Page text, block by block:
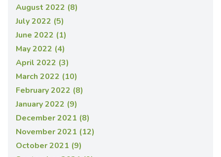
August 2022 (8)
July 2022 (5)
June 2022 (1)
May 2022 (4)
April 2022 (3)
March 2022 (10)
February 2022 (8)
January 2022 (9)
December 2021 (8)
November 2021 (12)
October 2021 (9)